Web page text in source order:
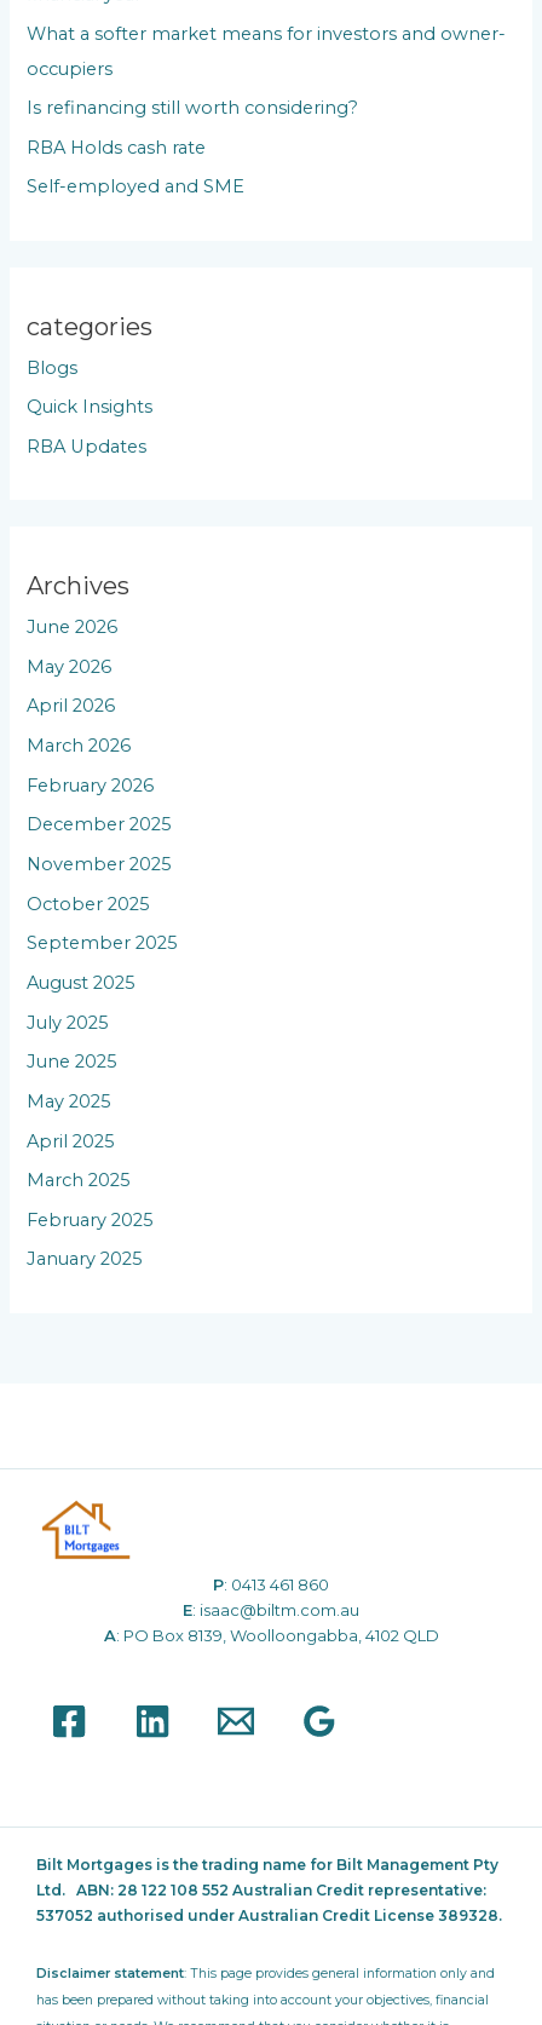
What a softer market means for investors and owner-
occupiers
Is refinancing still worth considering?
RBA Holds cash rate
Self-employed and SME
categories
Blogs
Quick Insights
RBA Updates
Archives
June 2026
May 2026
April 2026
March 2026
February 2026
December 2025
November 2025
October 2025
September 2025
August 2025
July 2025
June 2025
May 2025
April 2025
March 2025
February 2025
January 2025
P: 0413 461 860
E: isaac@biltm.com.au
A: PO Box 8139, Woolloongabba, 4102 QLD
Bilt Mortgages is the trading name for Bilt Management Pty
Ltd. ABN: 28 122 108 552 Australian Credit representative:
537052 authorised under Australian Credit License 389328.
Disclaimer statement: This page provides general information only and
has been prepared without taking into account your objectives, financial